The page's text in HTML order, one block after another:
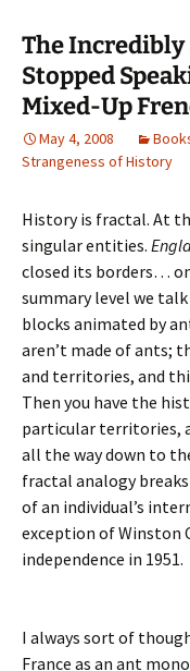
The Incredibly
Stopped
Mixed-Up
May 4, 2008
Strangeness of History
History is fractal. At
singular entities.
closed its borders…
summary level we
blocks animated by
aren’t made of ants;
and territories, and
Then you have the
particular territories,
all the way down to
fractal analogy
of an individual’s
exception of Winston
independence in 1951.
I always sort of
France as an ant